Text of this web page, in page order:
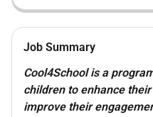
Job Summary
Cool4School is a
children to enhance
improve their